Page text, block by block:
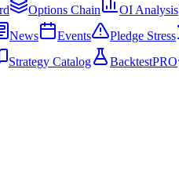
Options Chain OI Analysis
News Events Pledge Stress
Strategy Catalog BacktestPRO